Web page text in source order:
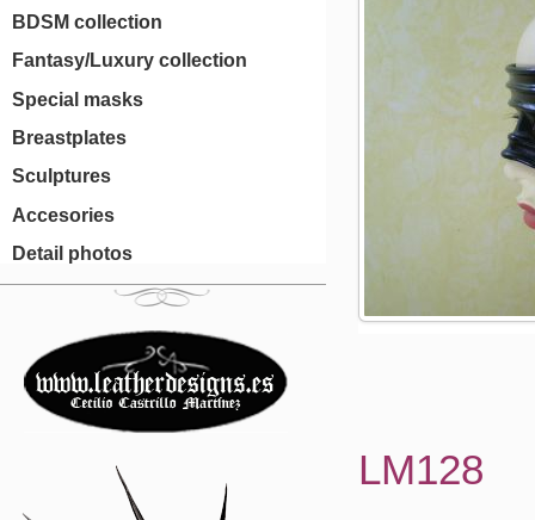
BDSM collection
Fantasy/Luxury collection
Special masks
Breastplates
Sculptures
Accesories
Detail photos
LM128